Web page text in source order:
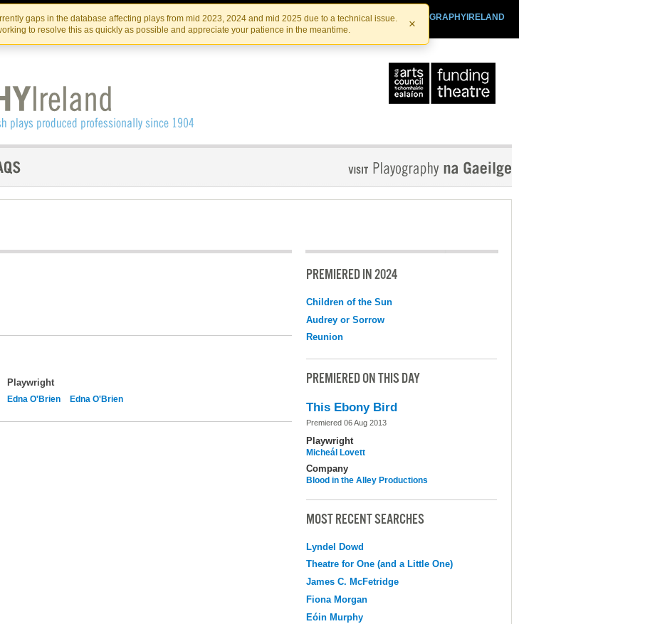
Skip
to
the
content
Skip
to
content
gaps in the database affecting plays from mid 2023, 2024 and mid 2025 due to a technical issue.
to resolve this as quickly as possible and appreciate your patience in the meantime.
×
PLAYOGRAPHYIRELAND
IRISHTHEATRE.IE
IRISH THEATRE INSTITUTE
Playwright
Edna O'Brien Edna O'Brien
PREMIERED IN 2024
Children of the Sun
Audrey or Sorrow
Reunion
PREMIERED ON THIS DAY
This Ebony Bird
Premiered 06 Aug 2013
Playwright
Micheál Lovett
Company
Blood in the Alley Productions
MOST RECENT SEARCHES
Lyndel Dowd
Theatre for One (and a Little One)
James C. McFetridge
Fiona Morgan
Eóin Murphy